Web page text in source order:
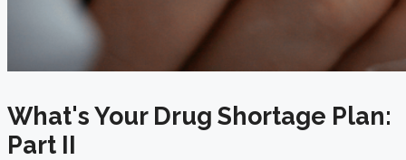
What's Your Drug Shortage Plan:
Part II